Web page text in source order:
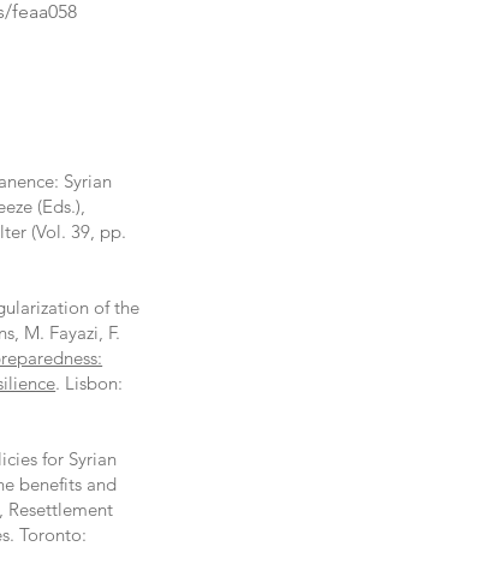
feaa058
Syrian
(Eds.),
(Vol. 39, pp.
of the
M. Fayazi, F.
. Lisbon:
for Syrian
benefits and
Resettlement
Toronto: